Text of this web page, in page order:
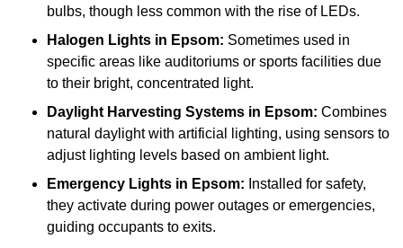
bulbs, though less common with the rise of LEDs.
Halogen Lights in Epsom: Sometimes used in
specific areas like auditoriums or sports facilities due
to their bright, concentrated light.
Daylight Harvesting Systems in Epsom: Combines
natural daylight with artificial lighting, using sensors to
adjust lighting levels based on ambient light.
Emergency Lights in Epsom: Installed for safety,
they activate during power outages or emergencies,
guiding occupants to exits.